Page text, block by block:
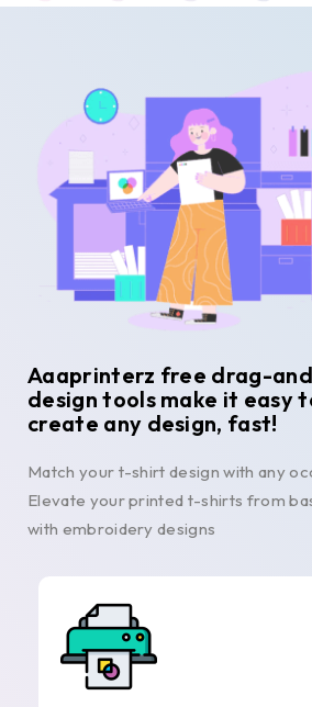
Aaaprinterz free drag-
design tools make it easy
create any design, fast!
Match your t-shirt design with any
Elevate your printed t-shirts from
with embroidery designs